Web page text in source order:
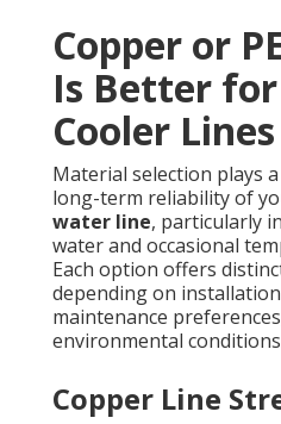
Copper or
Is Better
Cooler
Material selection plays
long-term reliability of
water line, particularly
water and occasional
Each option offers
depending on
maintenance
environmental
Copper Line